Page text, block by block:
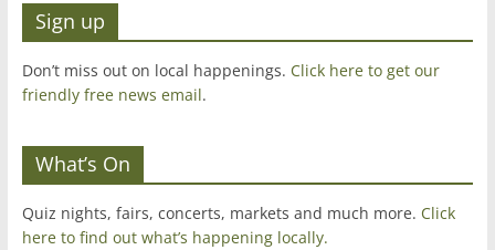
Sign up
Don’t miss out on local happenings. Click here to get our
friendly free news email.
What’s On
Quiz nights, fairs, concerts, markets and much more. Click
here to find out what’s happening locally.